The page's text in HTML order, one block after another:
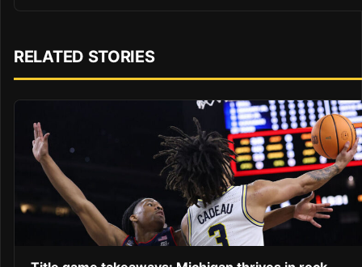
RELATED STORIES